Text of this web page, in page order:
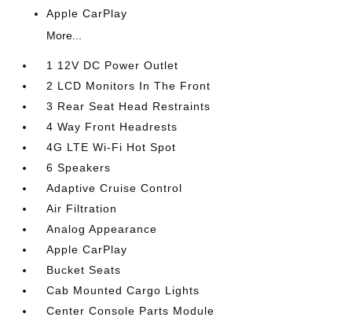
Apple CarPlay
More...
1 12V DC Power Outlet
2 LCD Monitors In The Front
3 Rear Seat Head Restraints
4 Way Front Headrests
4G LTE Wi-Fi Hot Spot
6 Speakers
Adaptive Cruise Control
Air Filtration
Analog Appearance
Apple CarPlay
Bucket Seats
Cab Mounted Cargo Lights
Center Console Parts Module